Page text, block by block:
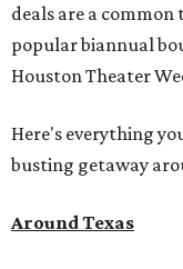
deals are a
popular biannual
Houston Theater
Here's everything
busting getaway
Around Texas